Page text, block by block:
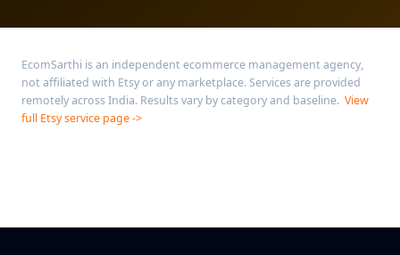
EcomSarthi is an independent ecommerce management agency,
not affiliated with Etsy or any marketplace. Services are provided
remotely across India. Results vary by category and baseline. View
full Etsy service page ->